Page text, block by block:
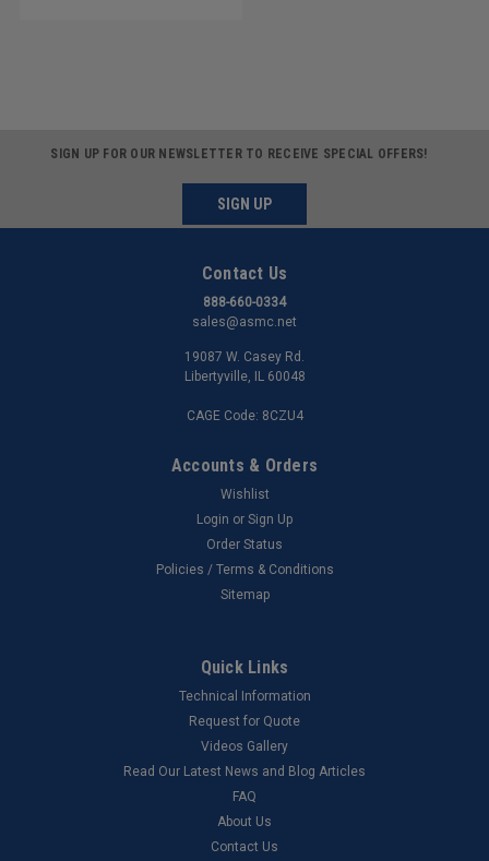
SIGN UP FOR OUR NEWSLETTER TO RECEIVE SPECIAL OFFERS!
SIGN UP
Contact Us
888-660-0334
sales@asmc.net
19087 W. Casey Rd.
Libertyville, IL 60048
CAGE Code: 8CZU4
Accounts & Orders
Wishlist
Login or Sign Up
Order Status
Policies / Terms & Conditions
Sitemap
Quick Links
Technical Information
Request for Quote
Videos Gallery
Read Our Latest News and Blog Articles
FAQ
About Us
Contact Us